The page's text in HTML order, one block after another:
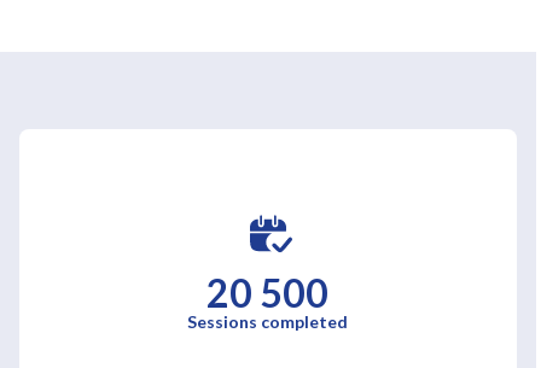
20 500
Sessions completed